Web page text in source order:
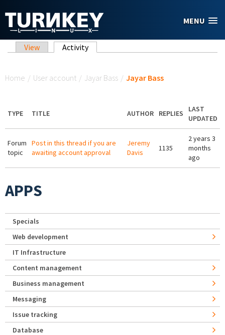
MENU
Primary tabs
View Activity(active tab)
Home / User account / Jayar Bass / Jayar Bass
TYPE TITLE AUTHOR REPLIES
LAST
UPDATED
Forum
topic
Post in this thread if you are
awaiting account approval
Jeremy
Davis
1135
2 years 3
months
ago
APPS
Specials
Web development
IT Infrastructure
Content management
Business management
Messaging
Issue tracking
Database